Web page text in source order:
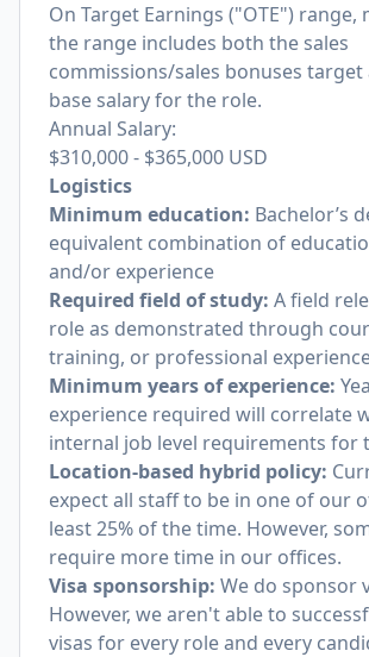
On Target Earnings ("OTE") range,
the range includes both the sales
commissions/sales bonuses target
base salary for the role.
Annual Salary:
$310,000- $365,000 USD
Logistics
Minimum education: Bachelor’s
equivalent combination of
and/or experience
Required field of study: A field
role as demonstrated through
training, or professional
Minimum years of experience:
experience required will correlate
internal job level requirements for
Location-based hybrid policy:
expect all staff to be in one of our
least 25% of the time. However,
require more time in our offices.
Visa sponsorship: We do sponsor
However, we aren't able to
visas for every role and every